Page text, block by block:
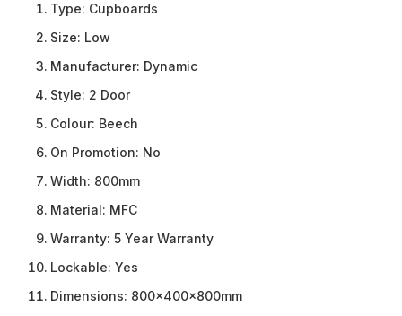
Type: Cupboards
Size: Low
Manufacturer: Dynamic
Style: 2 Door
Colour: Beech
On Promotion: No
Width: 800mm
Material: MFC
Warranty: 5 Year Warranty
Lockable: Yes
Dimensions: 800x400x800mm